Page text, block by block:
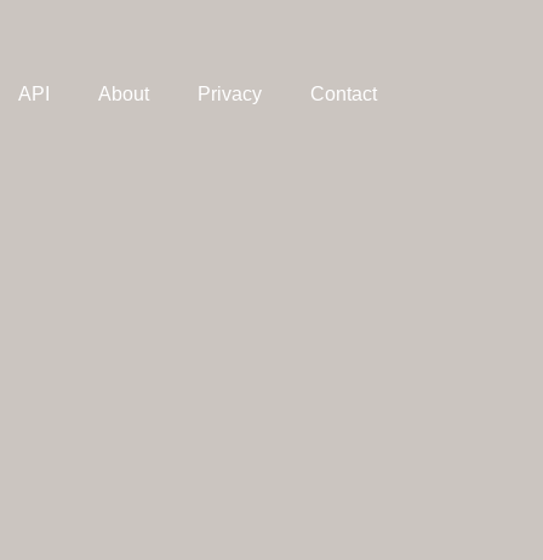
API About Privacy Contact